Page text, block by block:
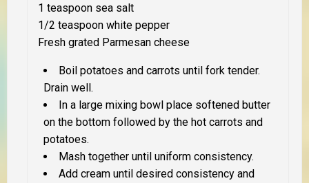
1 teaspoon sea salt
1/2 teaspoon white pepper
Fresh grated Parmesan cheese
Boil potatoes and carrots until fork tender.
Drain well.
In a large mixing bowl place softened butter
on the bottom followed by the hot carrots and
potatoes.
Mash together until uniform consistency.
Add cream until desired consistency and